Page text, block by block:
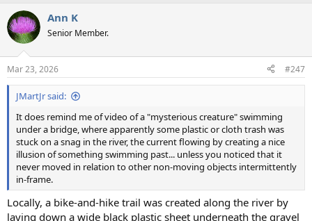
c
t
i
s
:
Ann K
Senior Member.
Mar 23, 2026 #247
JMartJr said:
It does remind me of video of a "mysterious creature" swimming
under a bridge, where apparently some plastic or cloth trash was
stuck on a snag in the river, the current flowing by creating a nice
illusion of something swimming past... unless you noticed that it
never moved in relation to other non-moving objects intermittently
in-frame.
Locally, a bike-and-hike trail was created along the river by
laying down a wide black plastic sheet underneath the gravel